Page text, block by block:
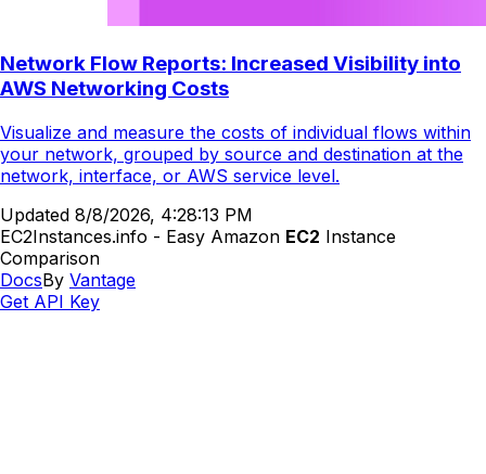
Network Flow Reports: Increased Visibility into
AWS Networking Costs
Visualize and measure the costs of individual flows within
your network, grouped by source and destination at the
network, interface, or AWS service level.
Updated 8/8/2026, 4:28:13 PM
EC2Instances.info - Easy Amazon EC2 Instance
Comparison
DocsBy Vantage
Get API Key